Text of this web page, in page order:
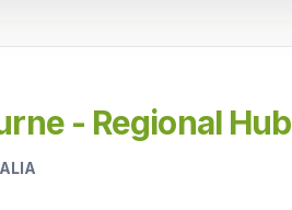
- Regional Hub